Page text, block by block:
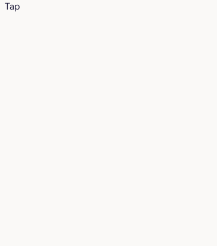
Tap